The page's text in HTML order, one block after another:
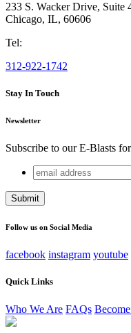
233 S. Wacker Drive, Suite
Chicago, IL, 60606
Tel:
312-922-1742
Stay In Touch
Newsletter
Subscribe to our E-Blasts
Name
This field is for
email
address
Follow us on Social Media
facebook instagram youtube
Quick Links
Who We Are FAQs